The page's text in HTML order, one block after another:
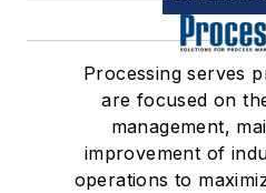
Processing serves
are focused on
management,
improvement of
operations to